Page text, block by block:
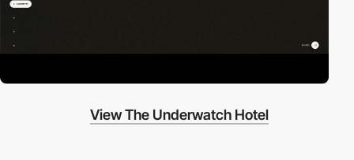
View The Underwatch Hotel